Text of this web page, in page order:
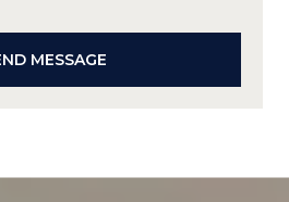
MESSAGE